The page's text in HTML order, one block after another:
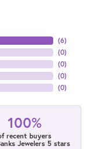
(6)
(0)
(0)
(0)
(0)
100%
recent buyers
Jewelers 5 stars